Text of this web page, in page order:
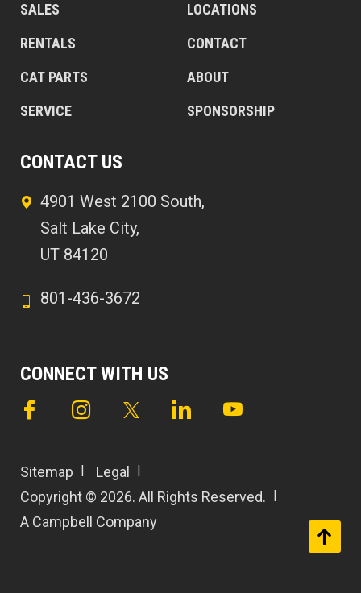
SALES
RENTALS
CAT PARTS
SERVICE
LOCATIONS
CONTACT
ABOUT
SPONSORSHIP
CONTACT US
4901 West 2100 South,
Salt Lake City,
UT 84120
801-436-3672
CONNECT WITH US
Sitemap
Legal
Copyright © 2026. All Rights Reserved.
A Campbell Company